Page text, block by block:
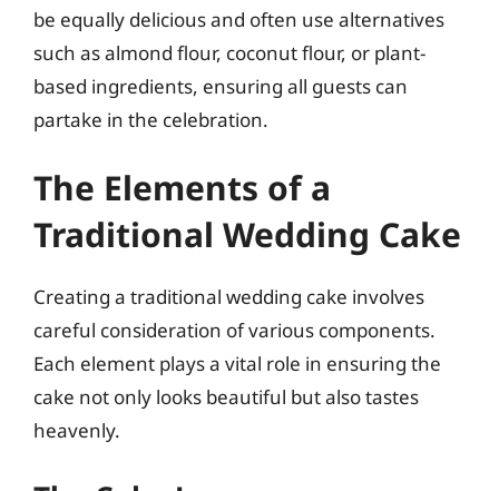
be equally delicious and often use alternatives
such as almond flour, coconut flour, or plant-
based ingredients, ensuring all guests can
partake in the celebration.
The Elements of a
Traditional Wedding Cake
Creating a traditional wedding cake involves
careful consideration of various components.
Each element plays a vital role in ensuring the
cake not only looks beautiful but also tastes
heavenly.